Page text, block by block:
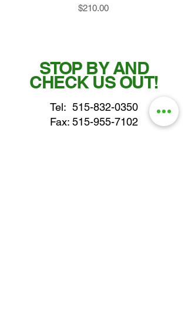
Price
$210.00
STOP BY AND
CHECK US OUT!
Tel: 515-832-0350
Fax: 515-955-7102